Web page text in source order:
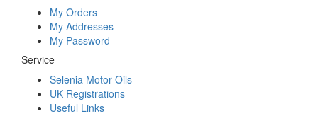
My Orders
My Addresses
My Password
Service
Selenia Motor Oils
UK Registrations
Useful Links